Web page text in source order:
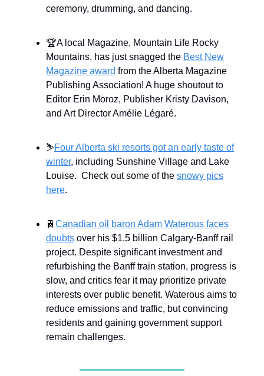
ceremony, drumming, and dancing.
🏆A local Magazine, Mountain Life Rocky
Mountains, has just snagged the Best New
Magazine award from the Alberta Magazine
Publishing Association! A huge shoutout to
Editor Erin Moroz, Publisher Kristy Davison,
and Art Director Amélie Légaré.
⛷Four Alberta ski resorts got an early taste of
winter, including Sunshine Village and Lake
Louise. Check out some of the snowy pics
here.
🚆 Canadian oil baron Adam Waterous faces
doubts over his $1.5 billion Calgary-Banff rail
project. Despite significant investment and
refurbishing the Banff train station, progress is
slow, and critics fear it may prioritize private
interests over public benefit. Waterous aims to
reduce emissions and traffic, but convincing
residents and gaining government support
remain challenges.